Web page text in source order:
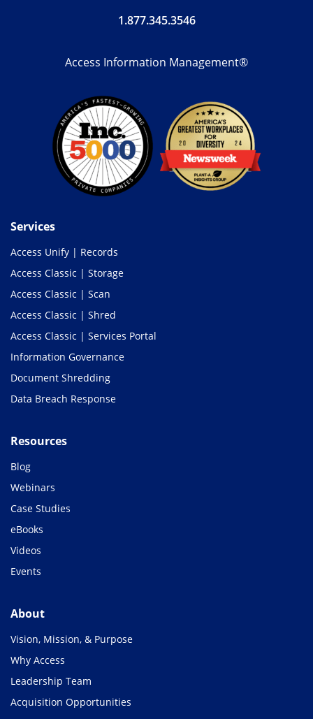
1.877.345.3546
Access Information Management®
Services
Access Unify | Records
Access Classic | Storage
Access Classic | Scan
Access Classic | Shred
Access Classic | Services Portal
Information Governance
Document Shredding
Data Breach Response
Resources
Blog
Webinars
Case Studies
eBooks
Videos
Events
About
Vision, Mission, & Purpose
Why Access
Leadership Team
Acquisition Opportunities